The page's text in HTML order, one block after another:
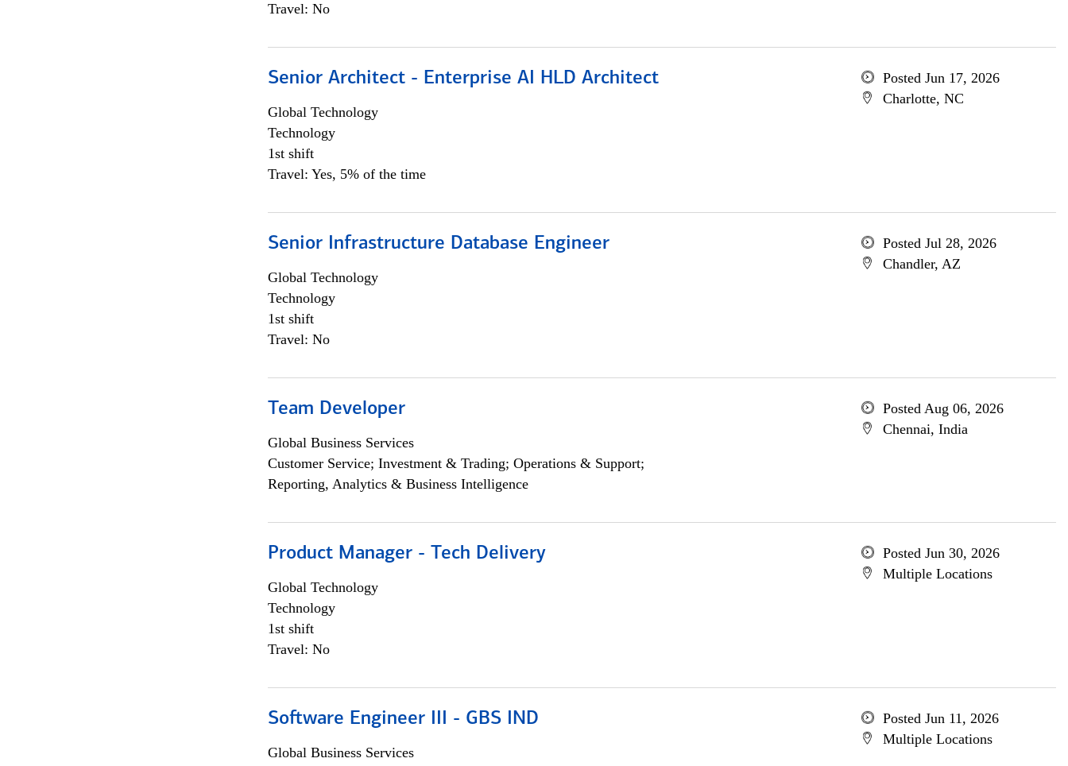
Travel: No
Senior Architect - Enterprise AI HLD Architect
Global Technology
Technology
1st shift
Travel: Yes, 5% of the time
Posted Jun 17, 2026
Charlotte, NC
Senior Infrastructure Database Engineer
Global Technology
Technology
1st shift
Travel: No
Posted Jul 28, 2026
Chandler, AZ
Team Developer
Global Business Services
Customer Service; Investment & Trading; Operations & Support;
Reporting, Analytics & Business Intelligence
Posted Aug 06, 2026
Chennai, India
Product Manager - Tech Delivery
Global Technology
Technology
1st shift
Travel: No
Posted Jun 30, 2026
Multiple Locations
Software Engineer III - GBS IND
Global Business Services
Posted Jun 11, 2026
Multiple Locations